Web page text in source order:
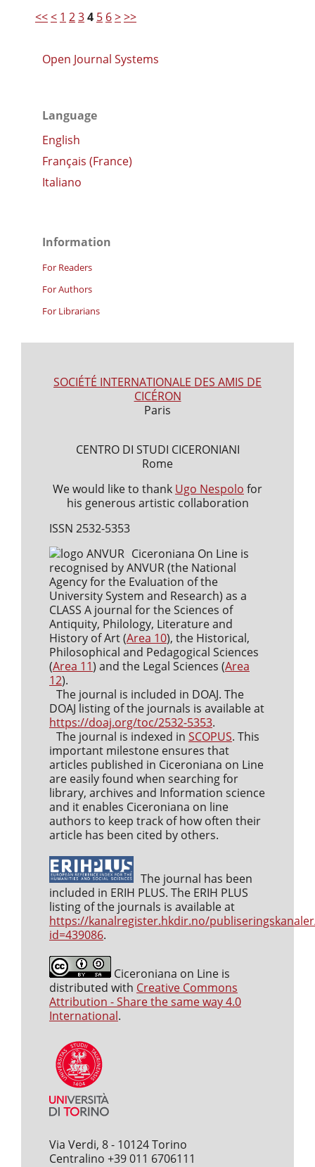
<<< 1 234 5 6>>>
Open Journal Systems
Language
English
Français (France)
Italiano
Information
For Readers
For Authors
For Librarians
SOCIÉTÉ INTERNATIONALE DES AMIS DE
CICÉRON
Paris
CENTRO DI STUDI CICERONIANI
Rome
We would like to thank Ugo Nespolo for
his generous artistic collaboration
ISSN 2532-5353
Ciceroniana On Line is
recognised by ANVUR (the National
Agency for the Evaluation of the
University System and Research) as a
CLASS A journal for the Sciences of
Antiquity, Philology, Literature and
History of Art (Area 10), the Historical,
Philosophical and Pedagogical Sciences
(Area 11) and the Legal Sciences (Area
12).
The journal is included in DOAJ. The
DOAJ listing of the journals is available at
https://doaj.org/toc/2532-5353.
The journal is indexed in SCOPUS. This
important milestone ensures that
articles published in Ciceroniana on Line
are easily found when searching for
library, archives and Information science
and it enables Ciceroniana on line
authors to keep track of how often their
article has been cited by others.
The journal has been
included in ERIH PLUS. The ERIH PLUS
listing of the journals is available at
https://kanalregister.hkdir.no/
id=439086.
Ciceroniana on Line is
distributed with Creative Commons
Attribution - Share the same way 4.0
International.
Via Verdi, 8 - 10124 Torino
Centralino +39 011 6706111